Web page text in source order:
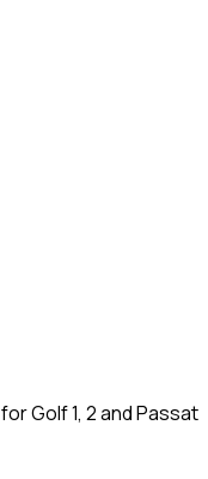
Golf 1, 2 and Passat